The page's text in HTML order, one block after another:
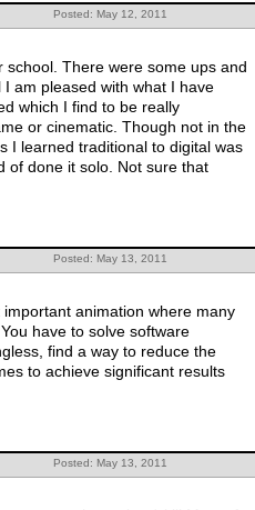
Posted: May 12, 2011
There were some ups and
am pleased with what I have
which I find to be really
or cinematic. Though not in the
I learned traditional to digital was
of done it solo. Not sure that
Posted: May 13, 2011
animation where many
have to solve software
find a way to reduce the
to achieve significant results
Posted: May 13, 2011